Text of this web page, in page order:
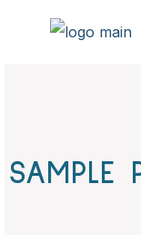
SAMPLE